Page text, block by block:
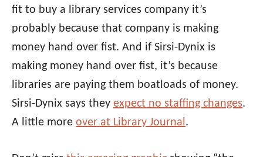
fit to buy a library services company it’s
probably because that company is making
money hand over fist. And if Sirsi-Dynix is
making money hand over fist, it’s because
libraries are paying them boatloads of money.
Sirsi-Dynix says they expect no staffing changes.
A little more over at Library Journal .